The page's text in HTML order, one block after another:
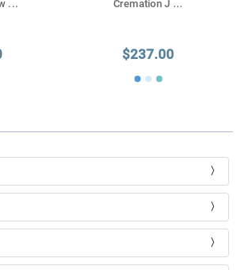
...
Cremation J ...
$237.00